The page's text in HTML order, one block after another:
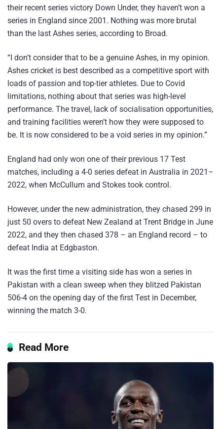
their recent series victory Down Under, they haven’t won a
series in England since 2001. Nothing was more brutal
than the last Ashes series, according to Broad.
“I don’t consider that to be a genuine Ashes, in my opinion.
Ashes cricket is best described as a competitive sport with
loads of passion and top-tier athletes. Due to Covid
limitations, nothing about that series was high-level
performance. The travel, lack of socialisation opportunities,
and training facilities weren’t how they were supposed to
be. It is now considered to be a void series in my opinion.”
England had only won one of their previous 17 Test
matches, including a 4-0 series defeat in Australia in 2021–
2022, when McCullum and Stokes took control.
However, under the new administration, they chased 299 in
just 50 overs to defeat New Zealand at Trent Bridge in June
2022, and they then chased 378 – an England record – to
defeat India at Edgbaston.
It was the first time a visiting side has won a series in
Pakistan with a clean sweep when they blitzed Pakistan
506-4 on the opening day of the first Test in December,
winning the match 3-0.
Read More